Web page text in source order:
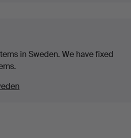
in Sweden. We have fixed